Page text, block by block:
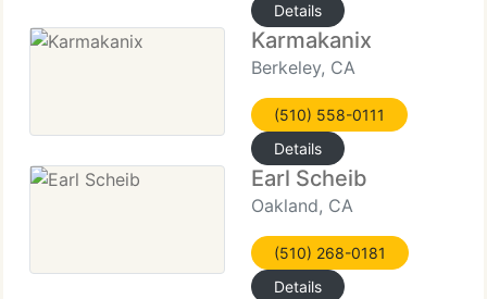
Details
Karmakanix
Berkeley, CA
(510) 558-0111
Details
Earl Scheib
Oakland, CA
(510) 268-0181
Details